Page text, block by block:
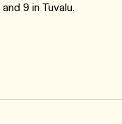
9 in Tuvalu.